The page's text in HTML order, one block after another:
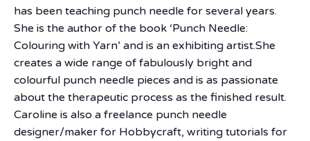
has been teaching punch needle for several years.
She is the author of the book ‘Punch Needle:
Colouring with Yarn’ and is an exhibiting artist.She
creates a wide range of fabulously bright and
colourful punch needle pieces and is as passionate
about the therapeutic process as the finished result.
Caroline is also a freelance punch needle
designer/maker for Hobbycraft, writing tutorials for